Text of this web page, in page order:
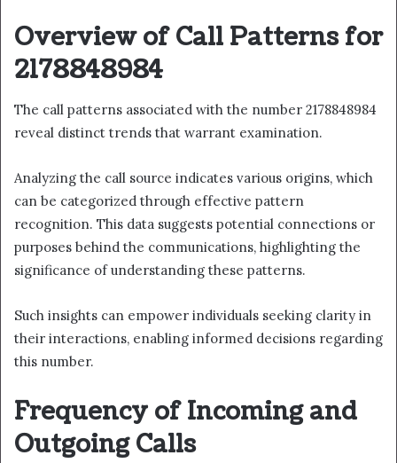
Overview of Call Patterns for
2178848984
The call patterns associated with the number 2178848984
reveal distinct trends that warrant examination.
Analyzing the call source indicates various origins, which
can be categorized through effective pattern
recognition. This data suggests potential connections or
purposes behind the communications, highlighting the
significance of understanding these patterns.
Such insights can empower individuals seeking clarity in
their interactions, enabling informed decisions regarding
this number.
Frequency of Incoming and
Outgoing Calls